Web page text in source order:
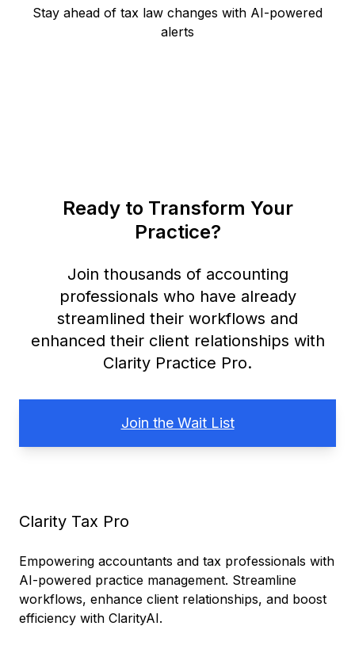
Stay ahead of tax law changes with AI-powered
alerts
Ready to Transform Your
Practice?
Join thousands of accounting
professionals who have already
streamlined their workflows and
enhanced their client relationships with
Clarity Practice Pro.
Join the Wait List
Clarity Tax Pro
Empowering accountants and tax professionals with
AI-powered practice management. Streamline
workflows, enhance client relationships, and boost
efficiency with ClarityAI.